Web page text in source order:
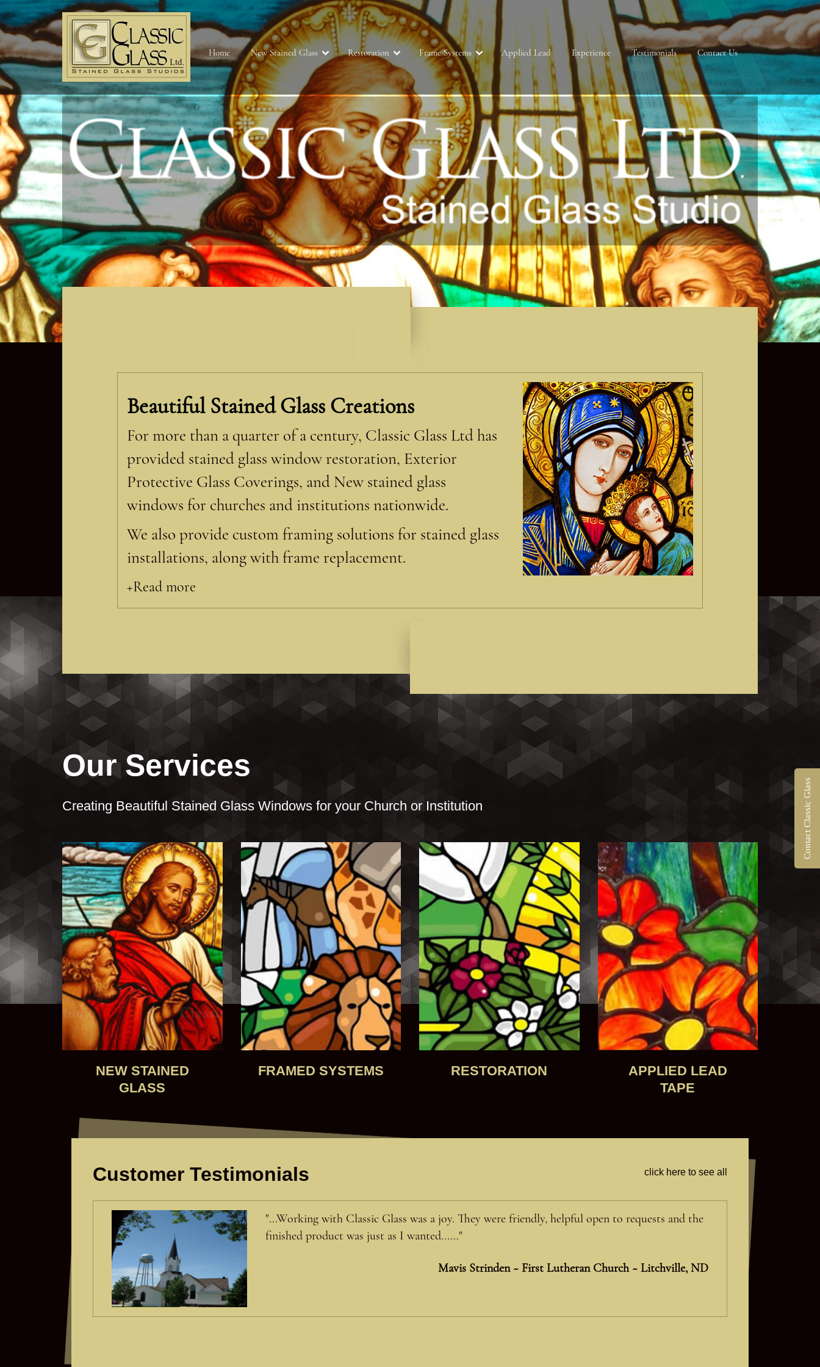
Home New Stained Glass Restoration Frame Systems Applied Lead Experience Testimonials Contact Us
Beautiful Stained Glass Creations
For more than a quarter of a century, Classic Glass Ltd has
provided stained glass window restoration, Exterior
Protective Glass Coverings, and New stained glass
windows for churches and institutions nationwide.
We also provide custom framing solutions for stained glass
installations, along with frame replacement.
+Read more
Our Services
Creating Beautiful Stained Glass Windows for your Church or Institution
NEW STAINED
GLASS
FRAMED SYSTEMS RESTORATION
APPLIED LEAD
TAPE
Customer Testimonials click here to see all
"...Working with Classic Glass was a joy. They were friendly, helpful open to requests and the
finished product was just as I wanted......"
Mavis Strinden ~ First Lutheran Church ~ Litchville, ND
Contact Classic Glass